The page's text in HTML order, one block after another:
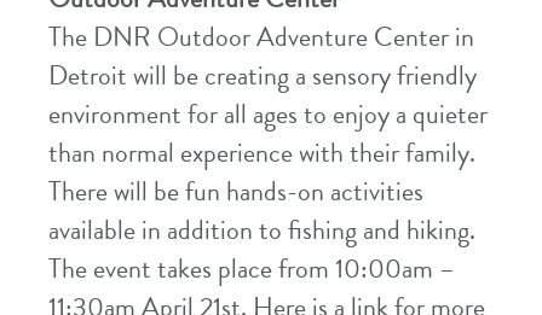
The DNR Outdoor Adventure Center in
Detroit will be creating a sensory friendly
environment for all ages to enjoy a quieter
than normal experience with their family.
There will be fun hands-on activities
available in addition to fishing and hiking.
The event takes place from 10:00am –